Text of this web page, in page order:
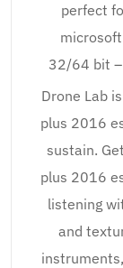
perfect
32/64 bit –
Drone Lab
plus 2016
sustain.
plus 2016
listening
and